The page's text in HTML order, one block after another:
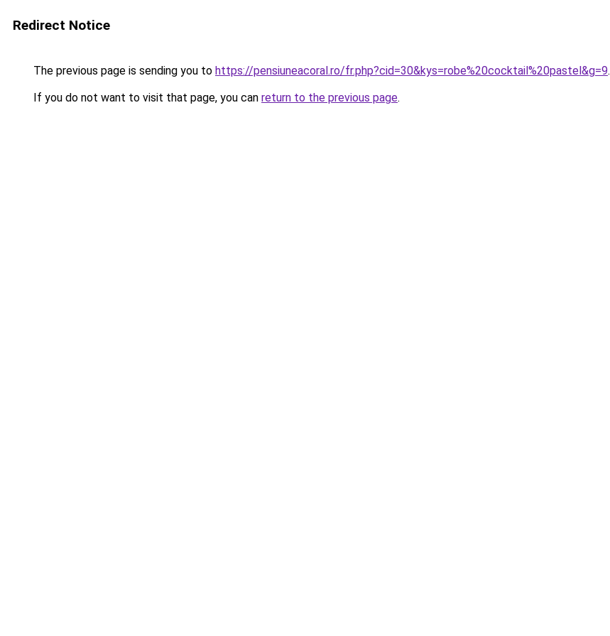
Redirect Notice
The previous page is sending you to https://pensiuneacoral.ro/fr.php?cid=30&kys=robe%20cocktail%20pastel&g=9.
If you do not want to visit that page, you can return to the previous page.